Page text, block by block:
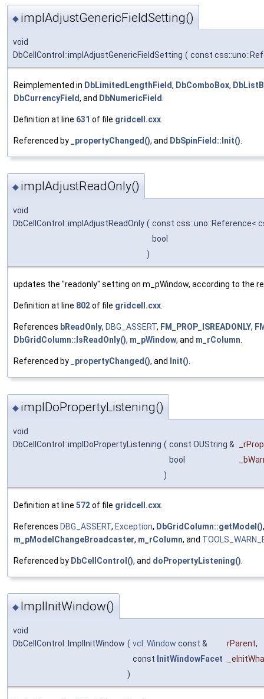
◆ implAdjustGenericFieldSetting()
void
DbCellControl::implAdjustGenericFieldSetting ( const
Reimplemented in DbLimitedLengthField, DbComboBox,
DbCurrencyField, and DbNumericField
Definition at line 631 of file gridcell.cxx
Referenced by _propertyChanged(), and DbSpinField::Init()
◆ implAdjustReadOnly()
void
DbCellControl::implAdjustReadOnly ( const css::uno::Reference<
bool
)
updates the "readonly" setting on m_pWindow, according to the
Definition at line 802of file gridcell.cxx.
References bReadOnly, DBG_ASSERT, FM_PROP_ISREADONLY,
DbGridColumn::IsReadOnly(), m_pWindow, and m_rColumn.
Referenced by _propertyChanged(), and Init().
◆ implDoPropertyListening()
void
DbCellControl::implDoPropertyListening ( const OUString &
bool
)
Definition at line 572of file gridcell.cxx
References DBG_ASSERT, Exception, DbGridColumn::getModel(),
m_pModelChangeBroadcaster, m_rColumn, and
Referenced by DbCellControl(), and doPropertyListening()
◆ ImplInitWindow()
void
DbCellControl::ImplInitWindow ( vcl::Window const & rParent,
const InitWindowFacet
)